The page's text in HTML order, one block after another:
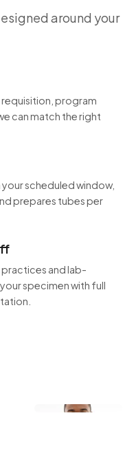
around your
requisition, program
can match the right
scheduled window,
prepares tubes per
and lab-
specimen with full